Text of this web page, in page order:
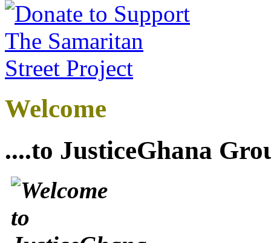
Welcome
....to JusticeGhana